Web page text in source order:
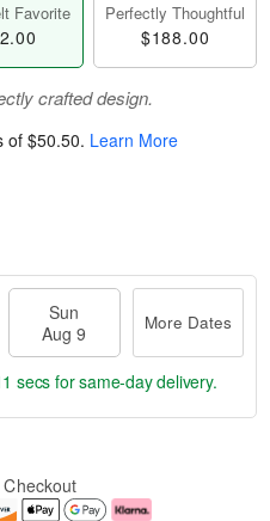
Favorite Perfectly Thoughtful
$188.00
crafted design.
of $50.50. Learn More
Sun
Aug 9
More Dates
secs for same-day delivery.